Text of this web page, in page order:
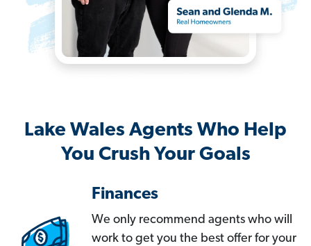
Lake Wales Agents Who Help
You Crush Your Goals
Finances
We only recommend agents who will
work to get you the best offer for your